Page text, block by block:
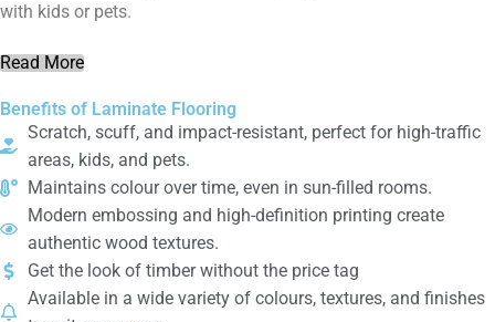
with kids or pets.
Read More
Benefits of Laminate Flooring
Scratch, scuff, and impact-resistant, perfect for high-traffic
areas, kids, and pets.
Maintains colour over time, even in sun-filled rooms.
Modern embossing and high-definition printing create
authentic wood textures.
Get the look of timber without the price tag
Available in a wide variety of colours, textures, and finishes